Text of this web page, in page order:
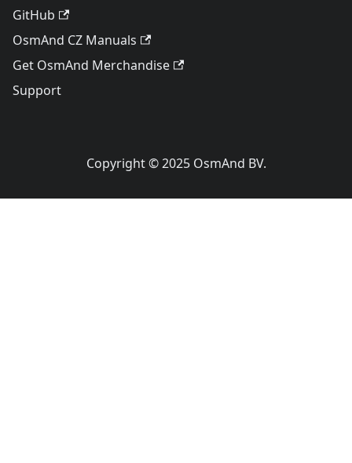
GitHub
OsmAnd CZ Manuals
Get OsmAnd Merchandise
Support
Copyright © 2025 OsmAnd BV.